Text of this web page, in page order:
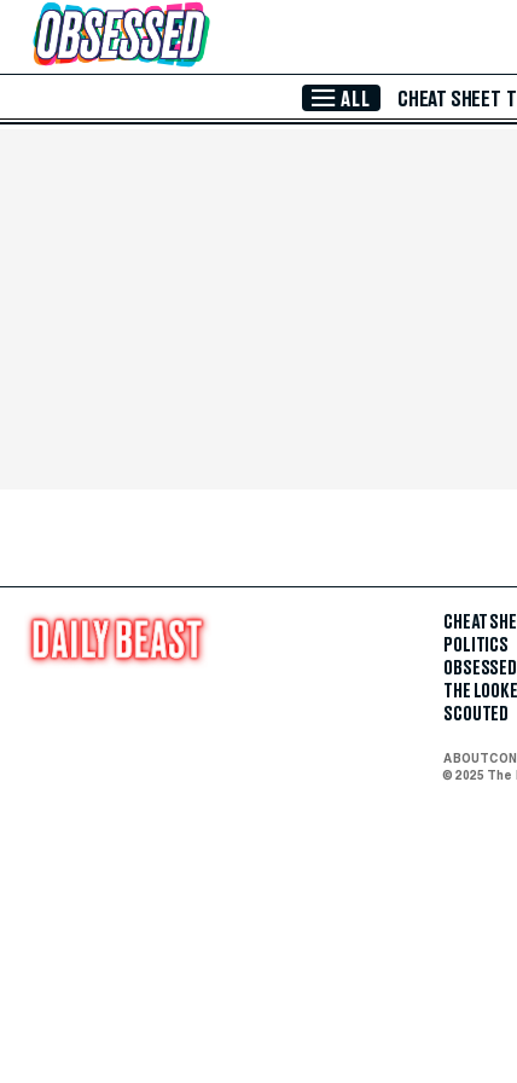
Skip to Main Content
ALL CHEAT SHEET
CHEAT
POLITICS
OBSESSED
THE
SCOUTED
ABOUT
© 2025 The